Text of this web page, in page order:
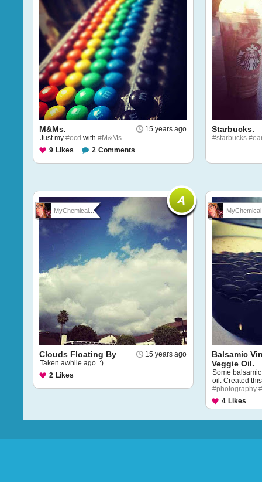
15 years ago
M&Ms.
Just my #ocd with #M&Ms
9 Likes 2 Comments
Starbucks.
#starbucks
MyChemical...
15 years ago
Clouds Floating By
Taken awhile ago. :)
2 Likes
Balsamic
Veggie Oil.
Some
oil. Created
#photography
4 Likes